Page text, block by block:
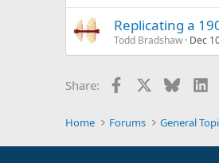
Replicating a
Todd Bradshaw Dec
Share: Facebook
Home Forums General